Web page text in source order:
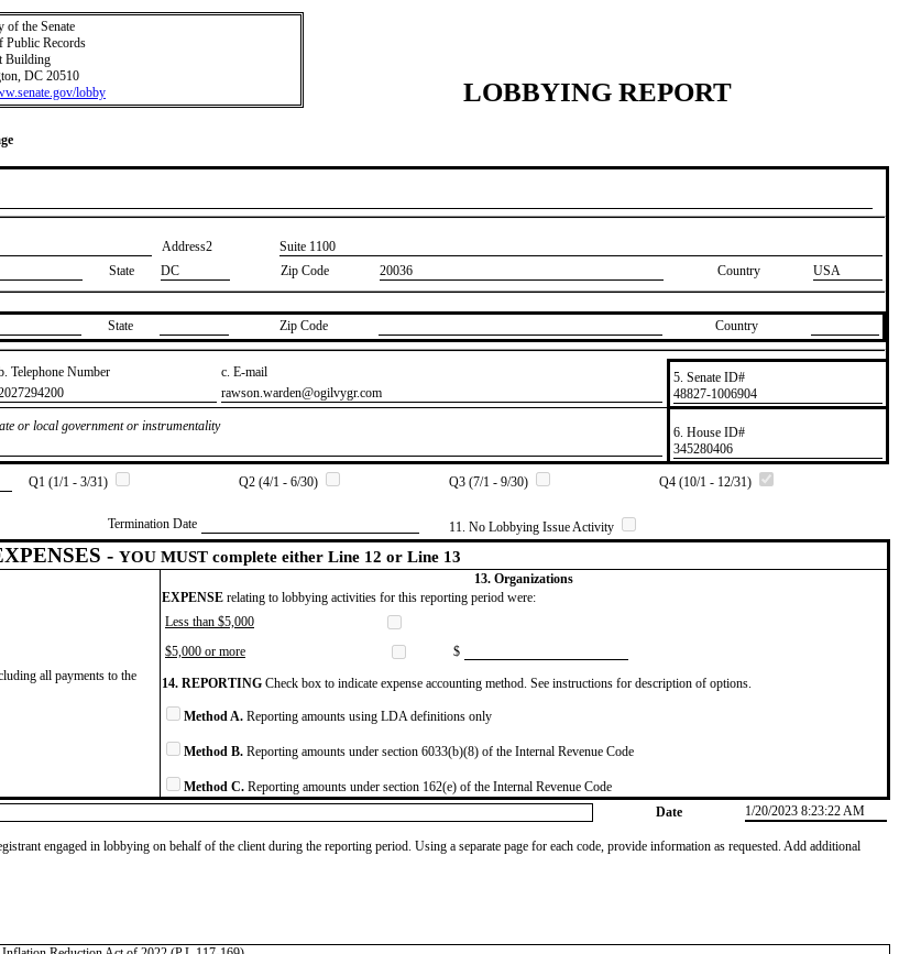
of the Senate
Public Records
Building
DC 20510
lobby
LOBBYING REPORT
Address2
​Suite 1100
State DC Zip Code 20036 Country USA
State Zip Code Country
Telephone Number
c. E-mail
​rawson.warden@ogilvygr.com
5. Senate ID#
​48827-1006904
or local government or instrumentality
6. House ID#
​345280406
Q1 (1/1 - 3/31) Q2 (4/1 - 6/30) Q3 (7/1 - 9/30)
Q4 (10/1 - 12/31)
Termination Date 11. No Lobbying Issue Activity
- YOU MUST complete either Line 12 or Line 13
13. Organizations
EXPENSE relating to lobbying activities for this reporting period were:
Less than $5,000
$5,000 or more
$
all payments to the
14. REPORTING Check box to indicate expense accounting method. See instructions for description of options.
Method A. Reporting amounts using LDA definitions only
Method B. Reporting amounts under section 6033(b)(8) of the Internal Revenue Code
Method C. Reporting amounts under section 162(e) of the Internal Revenue Code
Date 1/20/2023 8:23:22 AM
engaged in lobbying on behalf of the client during the reporting period. Using a separate page for each code, provide information as requested. Add additional